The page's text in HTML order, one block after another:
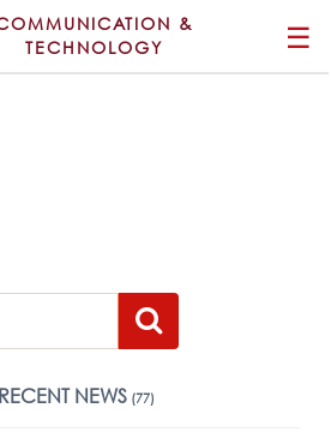
&
TECHNOLOGY
☰
RECENT NEWS (77)